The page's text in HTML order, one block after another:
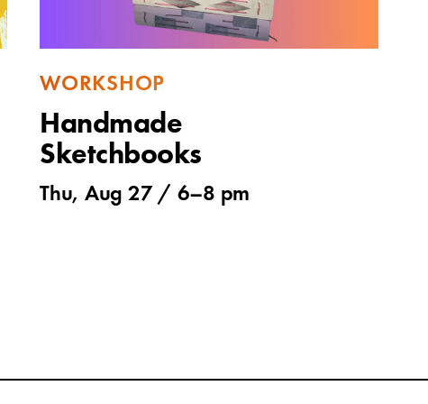
WORKSHOP
Handmade
Sketchbooks
Thu, Aug 27 / 6–8 pm